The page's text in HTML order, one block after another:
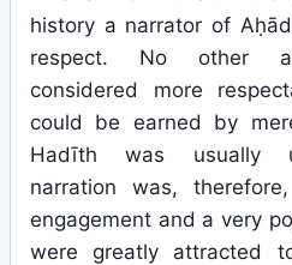
history a narrator of
respect. No other
considered more
could be earned by
Hadīth was usually
narration was,
engagement and a very
were greatly attracted